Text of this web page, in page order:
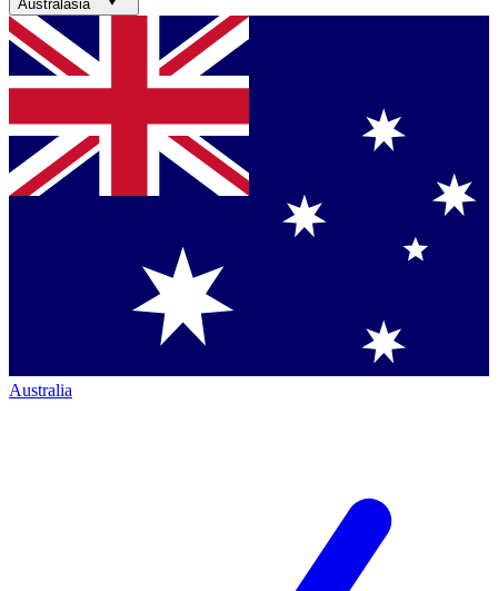
Australasia
Australia